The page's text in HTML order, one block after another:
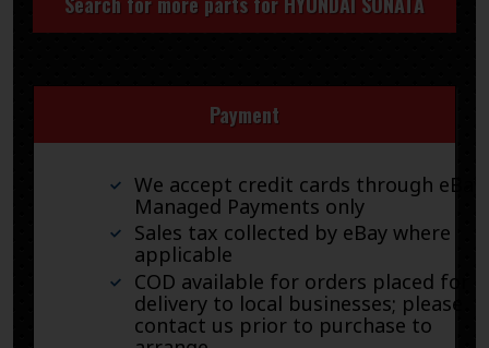
Payment
We accept credit cards through eBay
Managed Payments only
Sales tax collected by eBay where
applicable
COD available for orders placed for
delivery to local businesses; please
contact us prior to purchase to